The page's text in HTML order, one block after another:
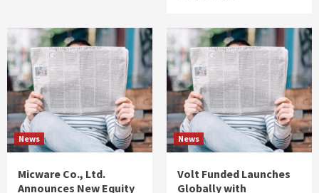
News
Micware Co., Ltd.
Announces New Equity
News
Volt Funded Launches
Globally with